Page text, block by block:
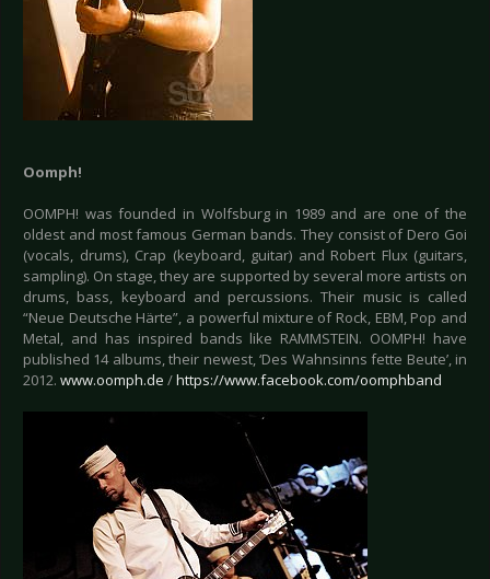
Oomph!
OOMPH! was founded in Wolfsburg in 1989 and are one of the
oldest and most famous German bands. They consist of Dero Goi
(vocals, drums), Crap (keyboard, guitar) and Robert Flux (guitars,
sampling). On stage, they are supported by several more artists on
drums, bass, keyboard and percussions. Their music is called
“Neue Deutsche Härte”, a powerful mixture of Rock, EBM, Pop and
Metal, and has inspired bands like RAMMSTEIN. OOMPH! have
published 14 albums, their newest, ‘Des Wahnsinns fette Beute’, in
2012. www.oomph.de /https://www.facebook.com/oomphband